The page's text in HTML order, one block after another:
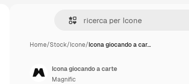
Home/Stock/Icone/Icona giocando a car…
Icona giocando a carte
Magnific